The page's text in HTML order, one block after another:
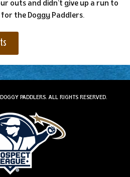
outs and didn’t give up a run to
the Doggy Paddlers.
PADDLERS. ALL RIGHTS RESERVED.